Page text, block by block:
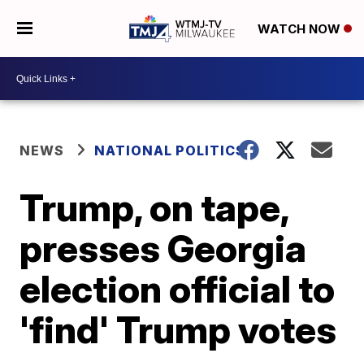
WATCH NOW
NEWS NATIONAL POLITICS
Trump, on tape,
presses Georgia
election official to
'find' Trump votes